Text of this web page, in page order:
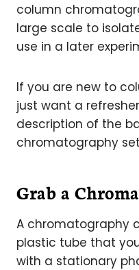
column
large scale to
use in a later
If you are new to
just want a
description of the
chromatography
Grab a
A chromatography
plastic tube that
with­ a stationary